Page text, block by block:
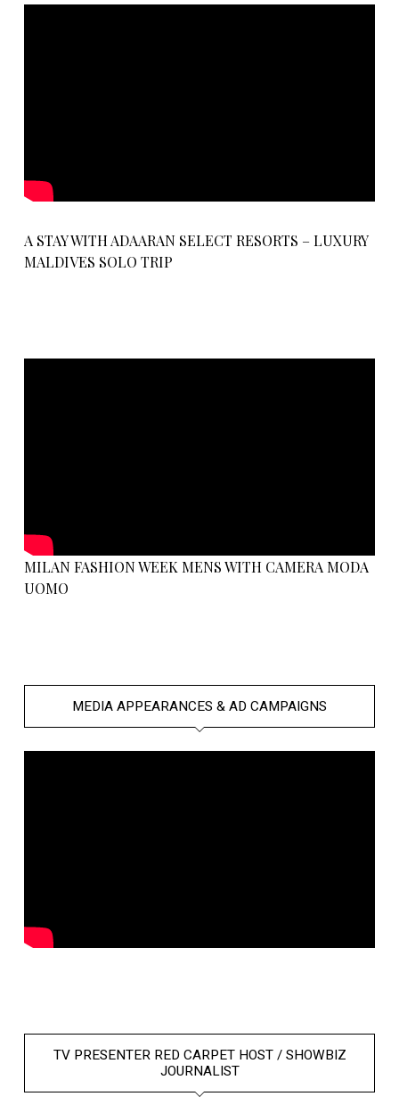
A STAY WITH ADAARAN SELECT RESORTS – LUXURY
MALDIVES SOLO TRIP
MILAN FASHION WEEK MENS WITH CAMERA MODA
UOMO
MEDIA APPEARANCES & AD CAMPAIGNS
TV PRESENTER RED CARPET HOST / SHOWBIZ
JOURNALIST